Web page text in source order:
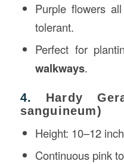
Purple flowers
tolerant.
Perfect for
walkways.
4. Hardy
sanguineum)
Height: 10–12
Continuous pink